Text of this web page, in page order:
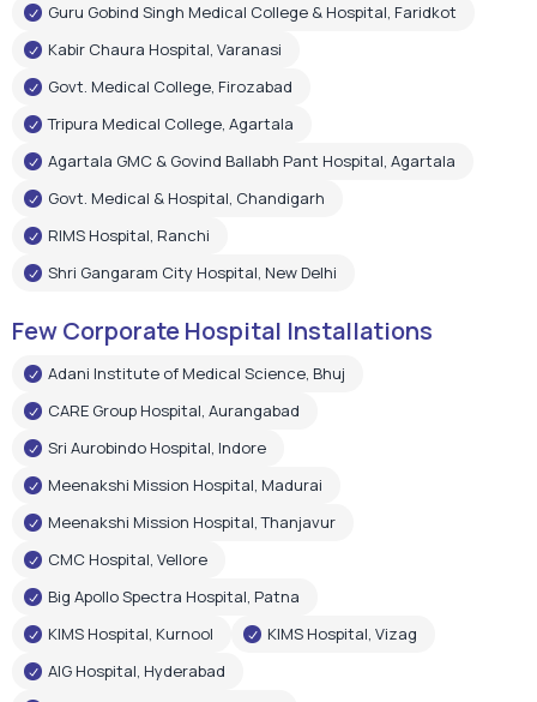
Guru Gobind Singh Medical College & Hospital, Faridkot
Kabir Chaura Hospital, Varanasi
Govt. Medical College, Firozabad
Tripura Medical College, Agartala
Agartala GMC & Govind Ballabh Pant Hospital, Agartala
Govt. Medical & Hospital, Chandigarh
RIMS Hospital, Ranchi
Shri Gangaram City Hospital, New Delhi
Few Corporate Hospital Installations
Adani Institute of Medical Science, Bhuj
CARE Group Hospital, Aurangabad
Sri Aurobindo Hospital, Indore
Meenakshi Mission Hospital, Madurai
Meenakshi Mission Hospital, Thanjavur
CMC Hospital, Vellore
Big Apollo Spectra Hospital, Patna
KIMS Hospital, Kurnool
KIMS Hospital, Vizag
AIG Hospital, Hyderabad